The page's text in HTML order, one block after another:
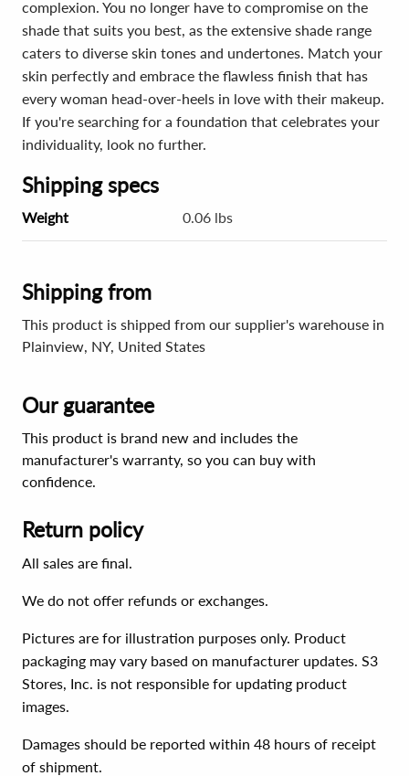
complexion. You no longer have to compromise on the
shade that suits you best, as the extensive shade range
caters to diverse skin tones and undertones. Match your
skin perfectly and embrace the flawless finish that has
every woman head-over-heels in love with their makeup.
If you're searching for a foundation that celebrates your
individuality, look no further.
Shipping specs
Weight 0.06 lbs
Shipping from
This product is shipped from our supplier's warehouse in
Plainview, NY, United States
Our guarantee
This product is brand new and includes the
manufacturer's warranty, so you can buy with
confidence.
Return policy
All sales are final.
We do not offer refunds or exchanges.
Pictures are for illustration purposes only. Product
packaging may vary based on manufacturer updates. S3
Stores, Inc. is not responsible for updating product
images.
Damages should be reported within 48 hours of receipt
of shipment.